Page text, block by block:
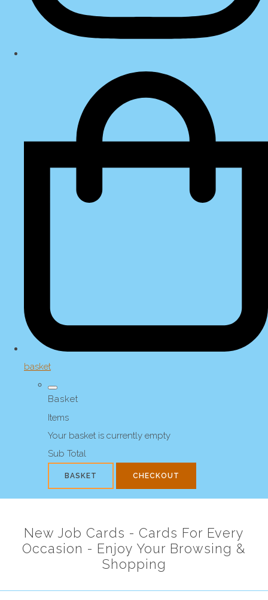
basket
Basket
Items
Your basket is currently empty
Sub Total
BASKET CHECKOUT
New Job Cards - Cards For Every
Occasion - Enjoy Your Browsing &
Shopping